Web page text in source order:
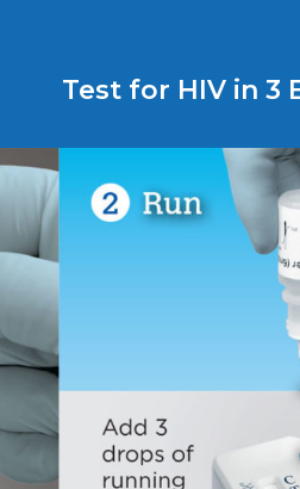
Test for HIV in 3